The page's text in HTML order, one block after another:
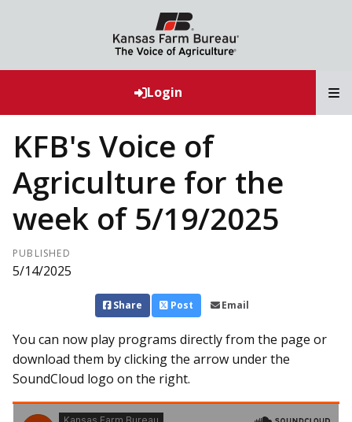
Login
KFB's Voice of
Agriculture for the
week of 5/19/2025
PUBLISHED
5/14/2025
Share Post Email
You can now play programs directly from the page or
download them by clicking the arrow under the
SoundCloud logo on the right.